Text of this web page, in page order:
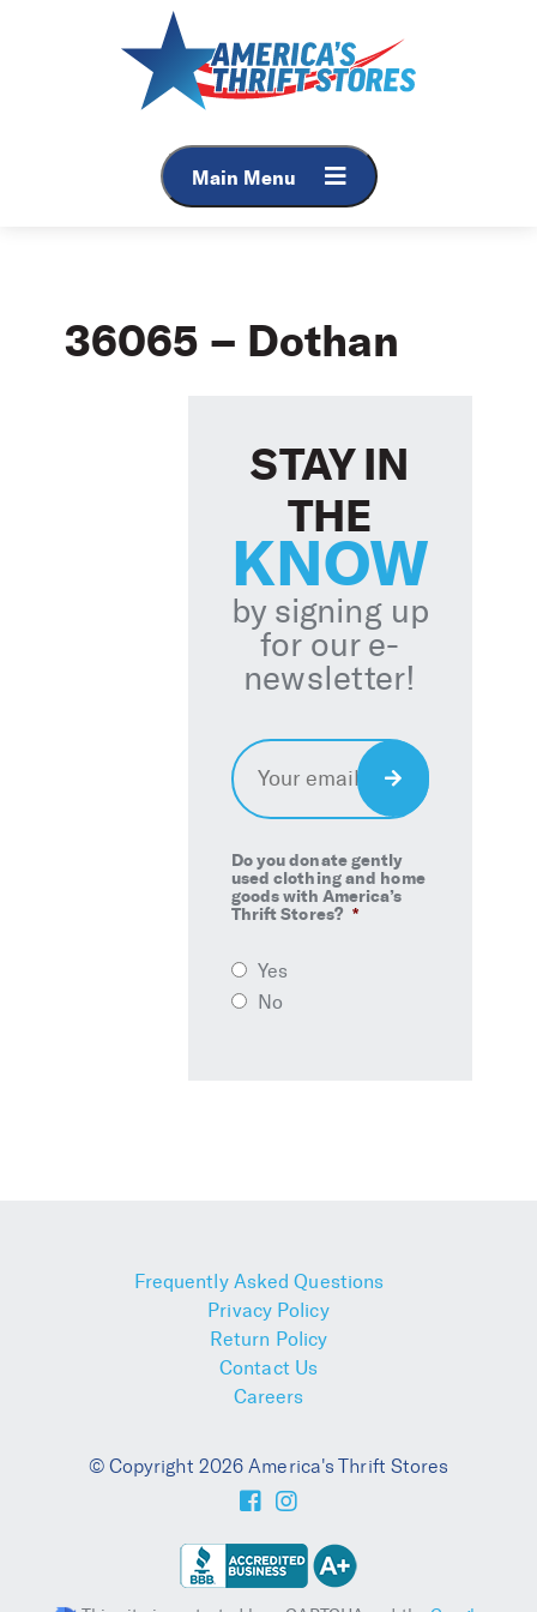
Main Menu
36065 – Dothan
STAY IN
THE
KNOW
by signing up
for our e-
newsletter!
Email *
Do you donate gently
used clothing and home
goods with America’s
Thrift Stores? *
Yes
No
Sign
Frequently Asked Questions
Privacy Policy
Return Policy
Contact Us
Careers
© Copyright 2026 America's Thrift Stores